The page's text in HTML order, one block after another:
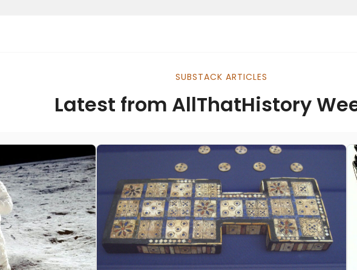
SUBSTACK ARTICLES
Latest from AllThatHistory